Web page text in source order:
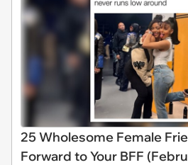
25 Wholesome Female
Forward to Your BFF